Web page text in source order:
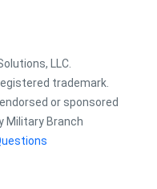
LLC.
trademark.
or sponsored
Military Branch